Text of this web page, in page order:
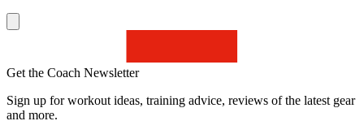
Get the Coach Newsletter
Sign up for workout ideas, training advice, reviews of the latest gear
and more.